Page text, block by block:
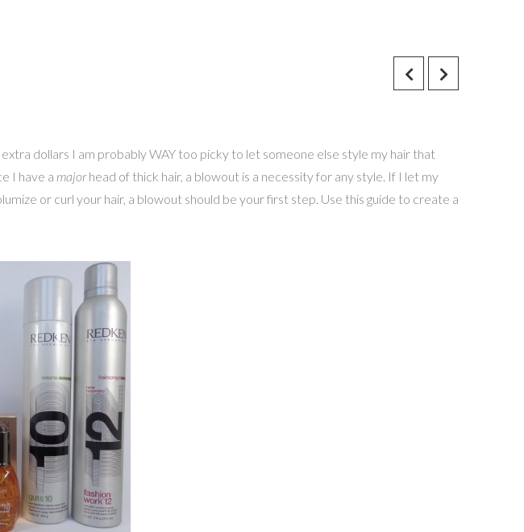
dollars I am probably WAY too picky to let someone else style my hair that
I have a majorhead of thick hair, a blowout is a necessity for any style. If I let my
or curl your hair, a blowout should be your first step. Use this guide to create a